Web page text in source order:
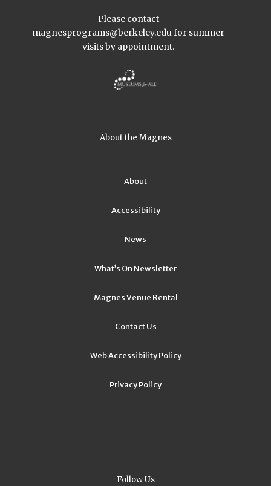
Please contact
magnesprograms@berkeley.edufor summer
visits by appointment.
About the Magnes
About
Accessibility
News
What’s On Newsletter
Magnes Venue Rental
Contact Us
Web Accessibility Policy
Privacy Policy
Follow Us